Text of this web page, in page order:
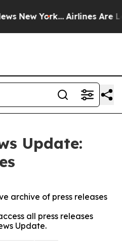
New York... Airlines Are
Update:
archive of press releases
all press releases
Update.